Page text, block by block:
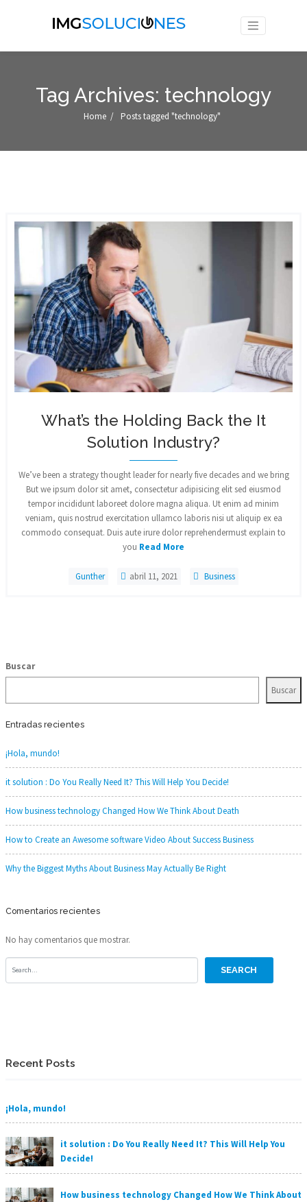
Tag Archives: technology
Home/ Posts tagged "technology"
What’s the Holding Back the It
Solution Industry?
We’ve been a strategy thought leader for nearly five decades and we bring
But we ipsum dolor sit amet, consectetur adipisicing elit sed eiusmod
tempor incididunt laboreet dolore magna aliqua. Ut enim ad minim
veniam, quis nostrud exercitation ullamco laboris nisi ut aliquip ex ea
commodo consequat. Duis aute irure dolor reprehendermust explain to
you Read More
Gunther abril 11, 2021 Business
Buscar
Buscar
Entradas recientes
¡Hola, mundo!
it solution : Do You Really Need It? This Will Help You Decide!
How business technology Changed How We Think About Death
How to Create an Awesome software Video About Success Business
Why the Biggest Myths About Business May Actually Be Right
Comentarios recientes
No hay comentarios que mostrar.
Recent Posts
¡Hola, mundo!
it solution : Do You Really Need It? This Will Help You
Decide!
How business technology Changed How We Think About